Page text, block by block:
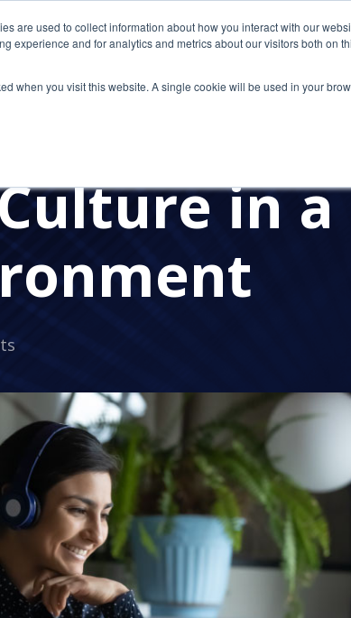
are used to collect information about how you interact with our
experience and for analytics and metrics about our visitors both on
when you visit this website. A single cookie will be used in your
in